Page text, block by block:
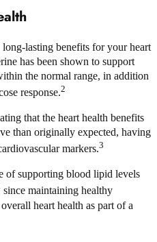
lasting benefits for your heart
has been shown to support
the normal range, in addition
response.2
that the heart health benefits
than originally expected, having
markers.3
of supporting blood lipid levels
since maintaining healthy
heart health as part of a